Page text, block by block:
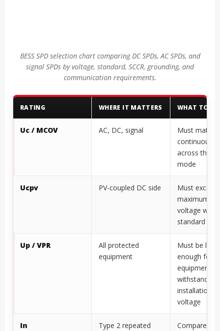
BESS SPD selection chart comparing DC SPDs, AC SPDs, and
signal SPDs by voltage, standard, SCCR, grounding, and
communication requirements.
RATING WHERE IT MATTERS WHAT TO
Uc / MCOV AC, DC, signal
Must match
continuous
across the
mode
Ucpv PV-coupled DC side
Must exceed
maximum
voltage
standard
Up / VPR
All protected
equipment
Must be low
enough for
equipment
withstand,
installation
voltage
In
Type 2 repeated
Compare